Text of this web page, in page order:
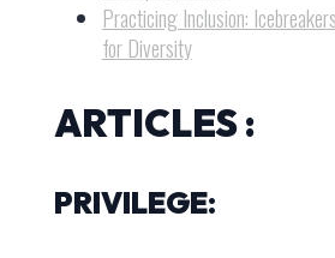
Practicing Inclusion:
for Diversity
ARTICLES :
PRIVILEGE: